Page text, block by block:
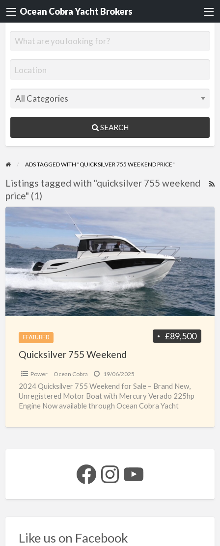
Ocean Cobra Yacht Brokers
SEARCH
ADS TAGGED WITH "QUICKSILVER 755 WEEKEND PRICE"
Listings tagged with "quicksilver 755 weekend
price" (1)
Quicksilver
755
FEATURED £89,500
Quicksilver 755 Weekend
Power Ocean Cobra 19/06/2025
2024 Quicksilver 755 Weekend for Sale – Brand New,
Unregistered Motor Boat with Mercury Verado 225hp
Engine Now available through Ocean Cobra Yacht
Facebook Instagram YouTube
Like us on Facebook